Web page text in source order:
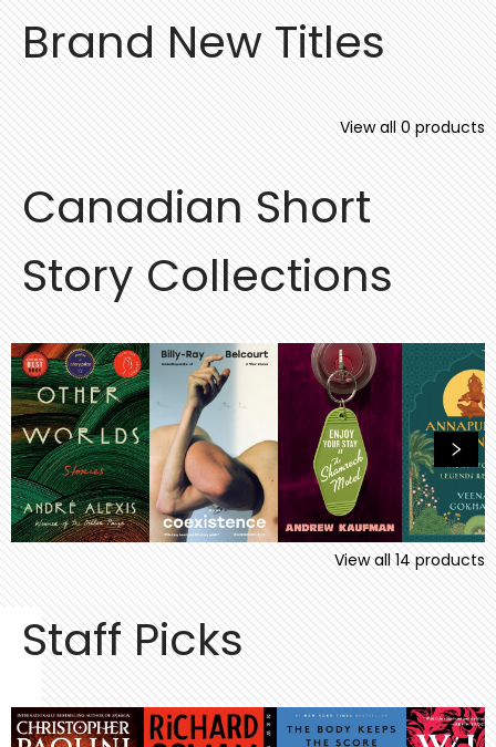
Brand New Titles
View all0products
Canadian Short
Story Collections
View all14products
Staff Picks